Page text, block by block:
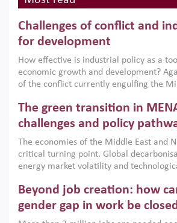
Challenges of conflict and
for development
How effective is industrial policy as a
economic growth and development?
of the conflict currently engulfing the
argues that while industrial policies are
the region, they can only address
growth when they are aligned with
implemented with accountability and
institutions.
The green transition in
challenges and policy
The economies of the Middle East and
critical turning point. Global
energy market volatility and
models. This column argues that the
only an environmental necessity but also
economic imperative.
Beyond job creation: how
gender gap in work be